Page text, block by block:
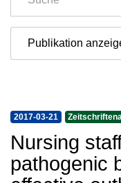
Publikation
2017-03-21
Nursing
pathogenic